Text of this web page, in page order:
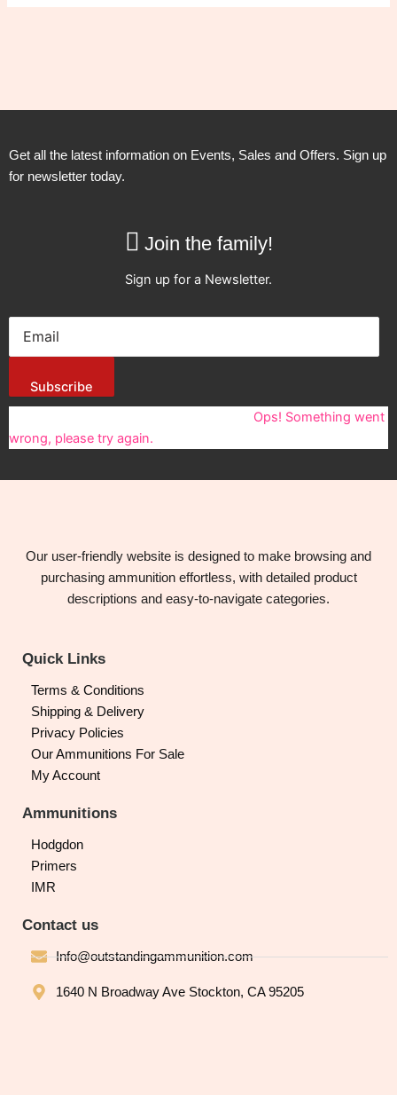
Get all the latest information on Events, Sales and Offers. Sign up
for newsletter today.
Join the family!
Sign up for a Newsletter.
Subscribe
Ops! Something went
wrong, please try again.
Our user-friendly website is designed to make browsing and
purchasing ammunition effortless, with detailed product
descriptions and easy-to-navigate categories.
Quick Links
Terms & Conditions
Shipping & Delivery
Privacy Policies
Our Ammunitions For Sale
My Account
Ammunitions
Hodgdon
Primers
IMR
Contact us
Info@outstandingammunition.com
1640 N Broadway Ave Stockton, CA 95205